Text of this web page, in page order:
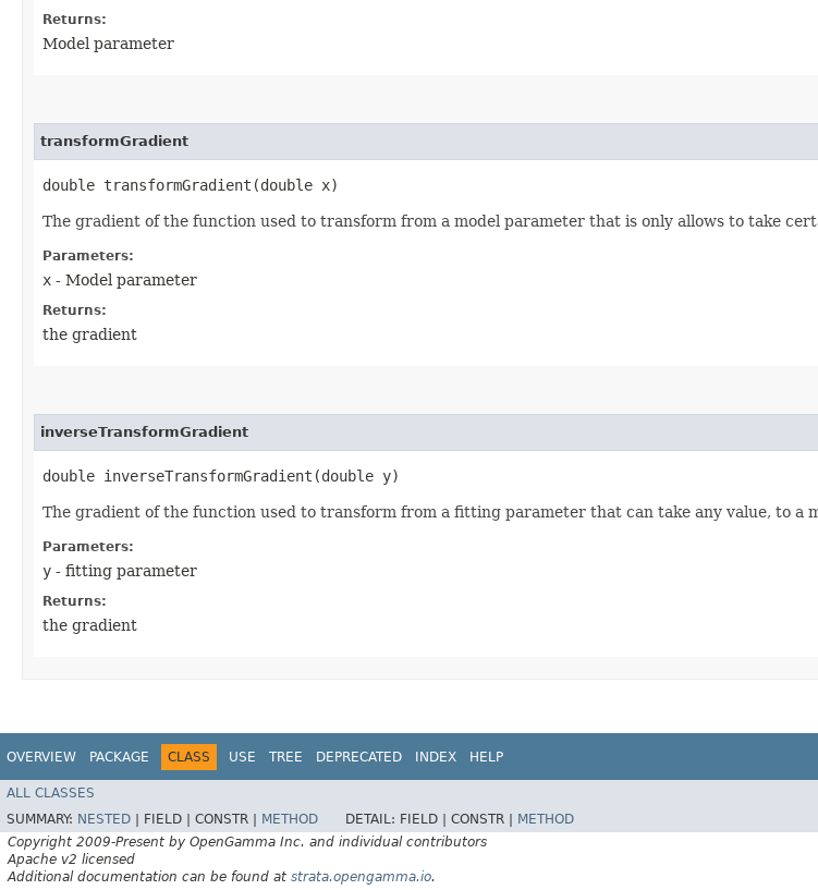
Returns:
Model parameter
transformGradient
double transformGradient​(double x)
The gradient of the function used to transform from a model parameter that is only allows to take
Parameters:
x - Model parameter
Returns:
the gradient
inverseTransformGradient
double inverseTransformGradient​(double y)
The gradient of the function used to transform from a fitting parameter that can take any value, to a
Parameters:
y - fitting parameter
Returns:
the gradient
OVERVIEW PACKAGE CLASS USE TREE DEPRECATED INDEX HELP
ALL CLASSES
SUMMARY: NESTED FIELD | CONSTR | METHOD DETAIL: FIELD | CONSTR |
METHOD
Copyright 2009-Present by OpenGamma Inc. and individual contributors
Apache v2 licensed
Additional documentation can be found at strata.opengamma.io.